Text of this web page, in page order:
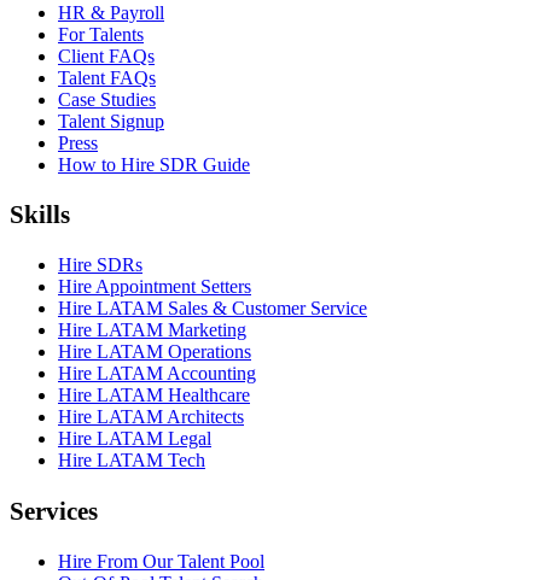
HR & Payroll
For Talents
Client FAQs
Talent FAQs
Case Studies
Talent Signup
Press
How to Hire SDR Guide
Skills
Hire SDRs
Hire Appointment Setters
Hire LATAM Sales & Customer Service
Hire LATAM Marketing
Hire LATAM Operations
Hire LATAM Accounting
Hire LATAM Healthcare
Hire LATAM Architects
Hire LATAM Legal
Hire LATAM Tech
Services
Hire From Our Talent Pool